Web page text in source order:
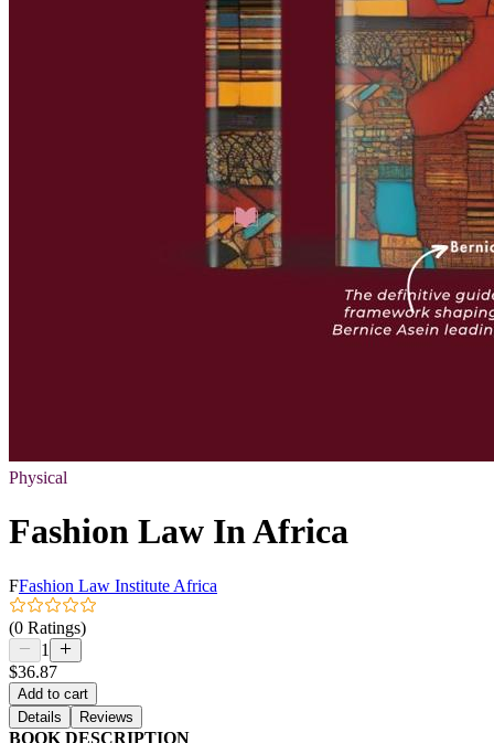
Physical
Fashion Law In Africa
FFashion Law Institute Africa
(0 Ratings)
1
$36.87
Add to cart
Details
Reviews
BOOK DESCRIPTION